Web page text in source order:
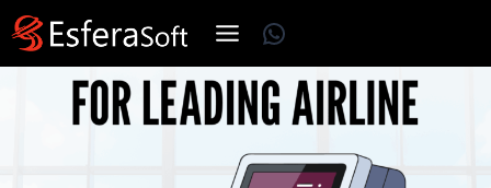
Skip
to
content
WhatsApp